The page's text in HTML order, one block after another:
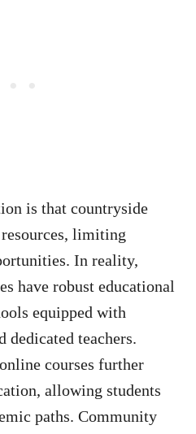
is that countryside
limiting
In reality,
have robust educational
equipped with
dedicated teachers.
courses further
allowing students
paths. Community